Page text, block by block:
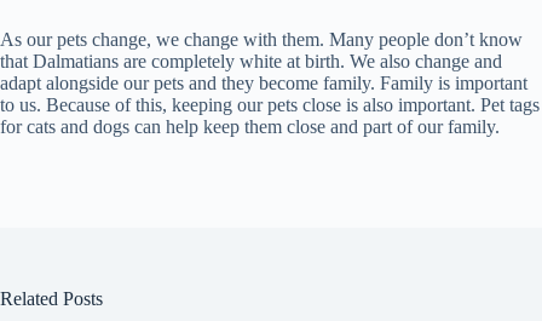
As our pets change, we change with them. Many people don’t know
that Dalmatians are completely white at birth. We also change and
adapt alongside our pets and they become family. Family is important
to us. Because of this, keeping our pets close is also important. Pet tags
for cats and dogs can help keep them close and part of our family.
Related Posts